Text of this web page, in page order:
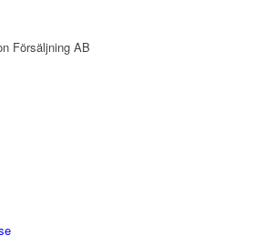
Försäljning AB